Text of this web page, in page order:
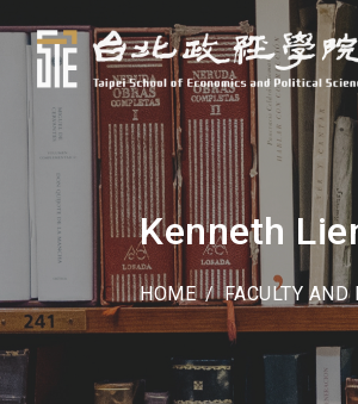
Kenneth
HOME FACULTY AND